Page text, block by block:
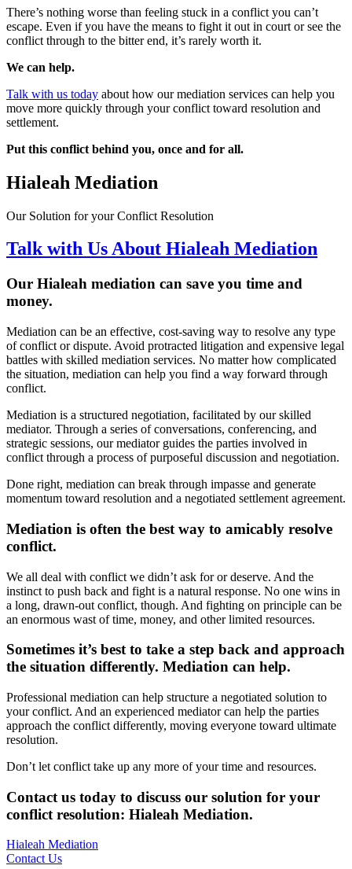
There’s nothing worse than feeling stuck in a conflict you can’t
escape. Even if you have the means to fight it out in court or see the
conflict through to the bitter end, it’s rarely worth it.
We can help.
Talk with us today about how our mediation services can help you
move more quickly through your conflict toward resolution and
settlement.
Put this conflict behind you, once and for all.
Hialeah Mediation
Our Solution for your Conflict Resolution
Talk with Us About Hialeah Mediation
Our Hialeah mediation can save you time and
money.
Mediation can be an effective, cost-saving way to resolve any type
of conflict or dispute. Avoid protracted litigation and expensive legal
battles with skilled mediation services. No matter how complicated
the situation, mediation can help you find a way forward through
conflict.
Mediation is a structured negotiation, facilitated by our skilled
mediator. Through a series of conversations, conferencing, and
strategic sessions, our mediator guides the parties involved in
conflict through a process of purposeful discussion and negotiation.
Done right, mediation can break through impasse and generate
momentum toward resolution and a negotiated settlement agreement.
Mediation is often the best way to amicably resolve
conflict.
We all deal with conflict we didn’t ask for or deserve. And the
instinct to push back and fight is a natural response. No one wins in
a long, drawn-out conflict, though. And fighting on principle can be
an enormous wast of time, money, and other limited resources.
Sometimes it’s best to take a step back and approach
the situation differently. Mediation can help.
Professional mediation can help structure a negotiated solution to
your conflict. And an experienced mediator can help the parties
approach the conflict differently, moving everyone toward ultimate
resolution.
Don’t let conflict take up any more of your time and resources.
Contact us today to discuss our solution for your
conflict resolution: Hialeah Mediation.
Hialeah Mediation
Contact Us